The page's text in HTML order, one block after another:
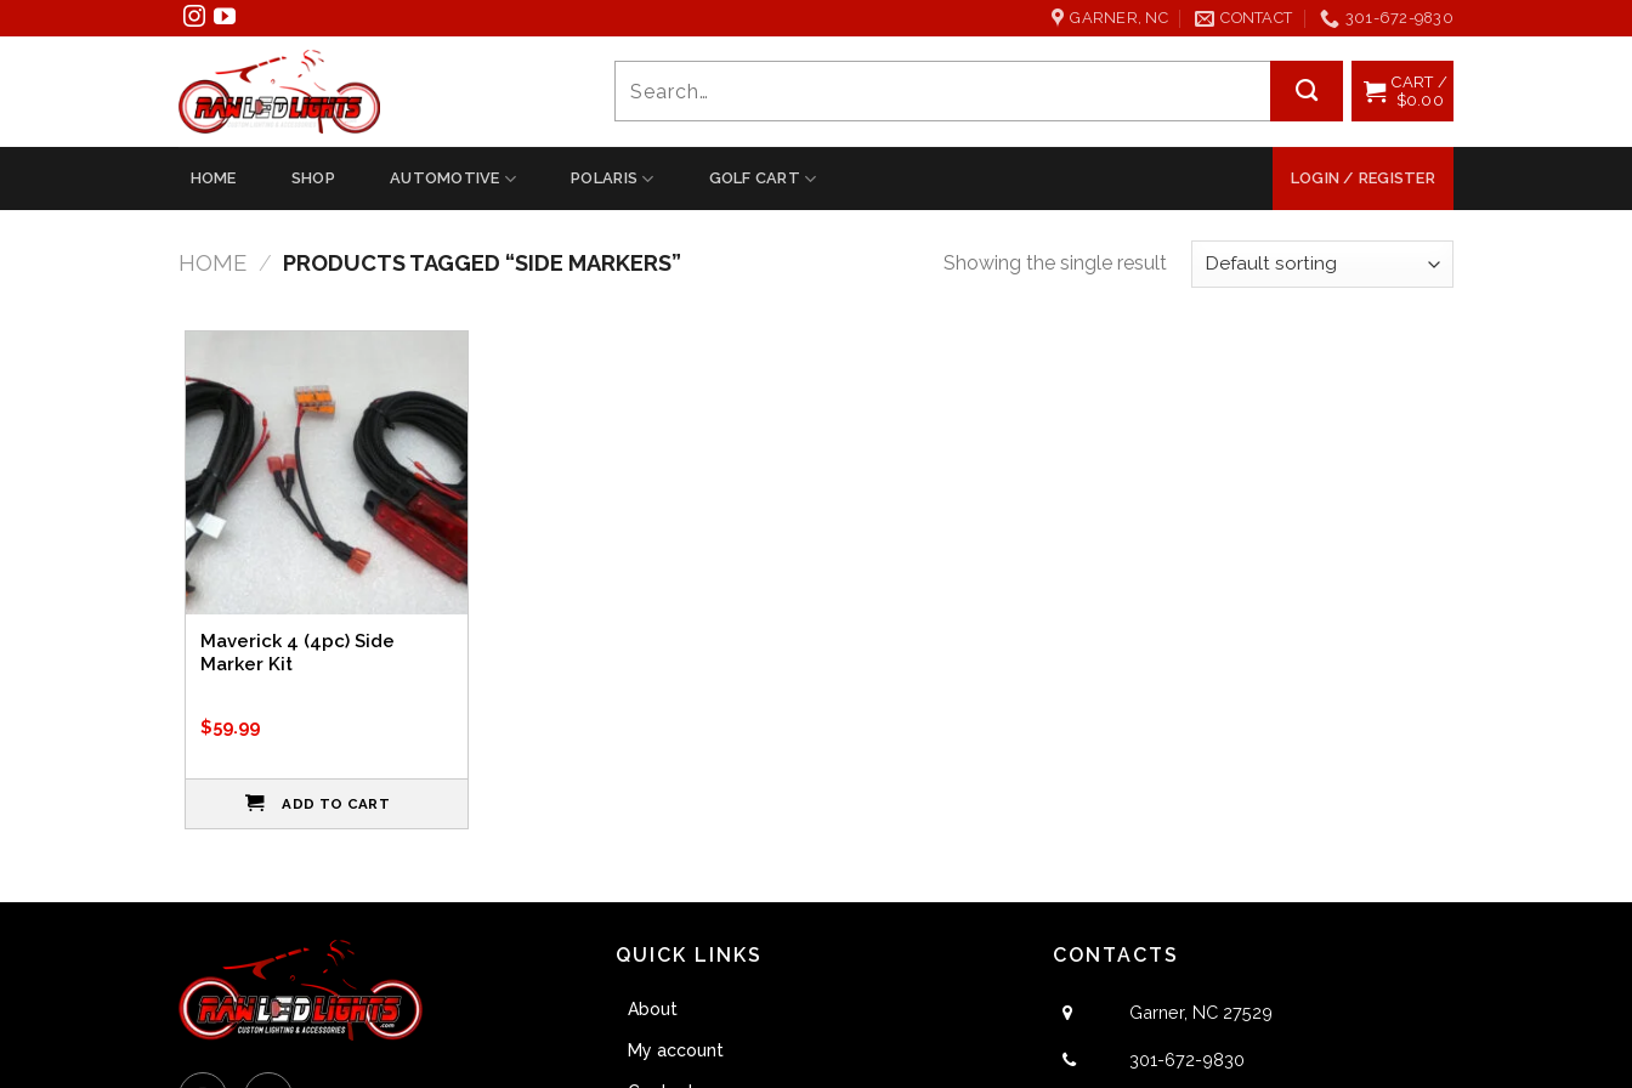
to
GARNER, NC CONTACT 301-672-9830
for:
CART /
$0.00
HOME SHOP AUTOMOTIVE POLARIS GOLF CART LOGIN / REGISTER
HOME / PRODUCTS TAGGED “SIDE MARKERS” Showing the single result
Add to
Wishlist
Maverick 4 (4pc) Side
Marker Kit
$59.99
ADD TO CART
QUICK LINKS
About
My account
CONTACTS
Garner, NC 27529
301-672-9830